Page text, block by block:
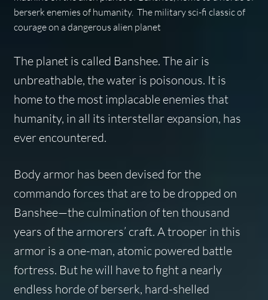
berserk enemies of humanity. The military sci-fi classic of
courage on a dangerous alien planet
The planet is called Banshee. The air is
unbreathable, the water is poisonous. It is
home to the most implacable enemies that
humanity, in all its interstellar expansion, has
ever encountered.
Body armor has been devised for the
commando forces that are to be dropped on
Banshee—the culmination of ten thousand
years of the armorers’ craft. A trooper in this
armor is a one-man, atomic powered battle
fortress. But he will have to fight a nearly
endless horde of berserk, hard-shelled